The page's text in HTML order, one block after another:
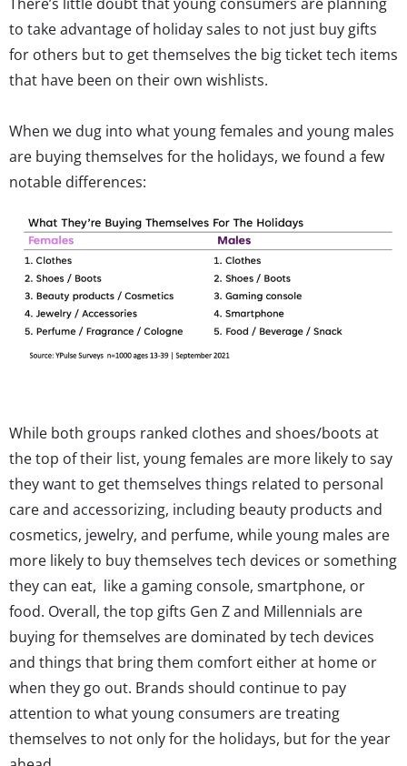
to take advantage of holiday sales to not just buy gifts
for others but to get themselves the big ticket tech items
that have been on their own wishlists.
When we dug into what young females and young males
are buying themselves for the holidays, we found a few
notable differences:
While both groups ranked clothes and shoes/boots at
the top of their list, young females are more likely to say
they want to get themselves things related to personal
care and accessorizing, including beauty products and
cosmetics, jewelry, and perfume, while young males are
more likely to buy themselves tech devices or something
they can eat, like a gaming console, smartphone, or
food. Overall, the top gifts Gen Z and Millennials are
buying for themselves are dominated by tech devices
and things that bring them comfort either at home or
when they go out. Brands should continue to pay
attention to what young consumers are treating
themselves to not only for the holidays, but for the year